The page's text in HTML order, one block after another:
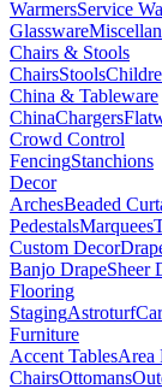
WarmersService
Glassware
Chairs & Stools
ChairsStools
China & Tableware
ChinaChargers
Crowd Control
FencingStanchions
Decor
ArchesBeaded
PedestalsMarquees
Custom Decor
Banjo DrapeSheer
Flooring
StagingAstroturf
Furniture
Accent TablesArea
ChairsOttomans